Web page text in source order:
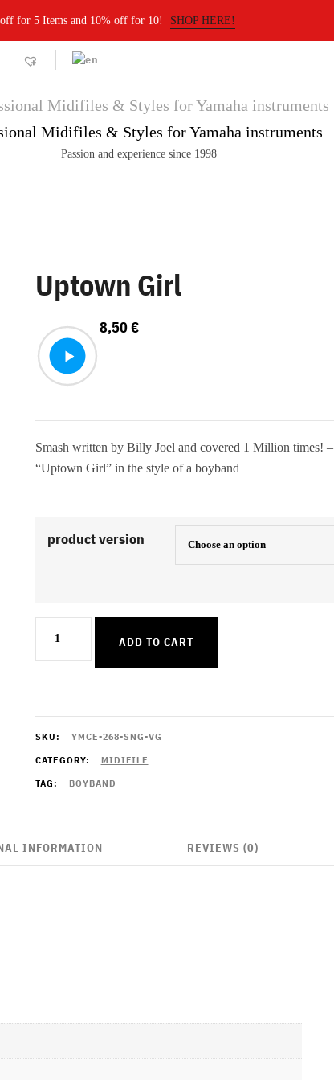
for 5 Items and 10% off for 10! SHOP HERE!
Midifiles & Styles for Yamaha instruments
Passion and experience since 1998
Uptown Girl
8,50€
Smash written by Billy Joel and covered 1 Million times! –
“Uptown Girl” in the style of a boyband
product version
Girl
ADD TO CART
SKU:
YMCE-268-SNG-VG
CATEGORY:
MIDIFILE
TAG:
BOYBAND
INFORMATION REVIEWS (0)